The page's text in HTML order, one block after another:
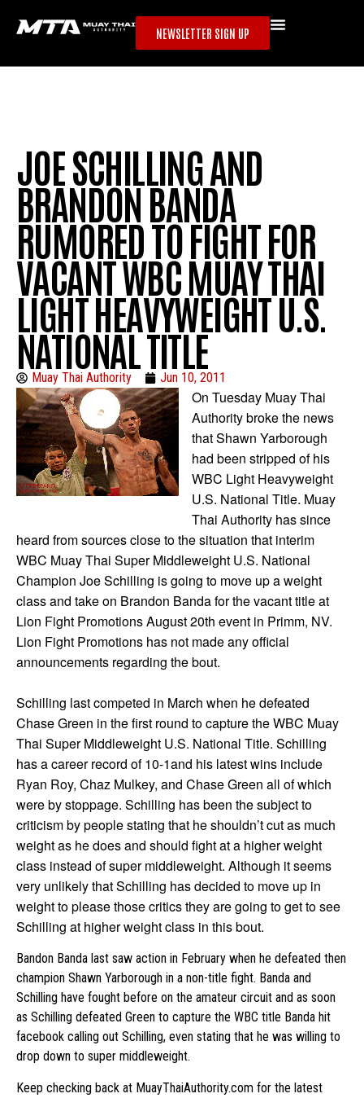
NEWSLETTER SIGN UP
JOE SCHILLING AND
BRANDON BANDA
RUMORED TO FIGHT FOR
VACANT WBC MUAY THAI
LIGHT HEAVYWEIGHT U.S.
NATIONAL TITLE
Muay Thai Authority Jun 10, 2011
On Tuesday Muay Thai
Authority broke the news
that Shawn Yarborough
had been stripped of his
WBC Light Heavyweight
U.S. National Title. Muay
Thai Authority has since
heard from sources close to the situation that interim
WBC Muay Thai Super Middleweight U.S. National
Champion Joe Schilling is going to move up a weight
class and take on Brandon Banda for the vacant title at
Lion Fight Promotions August 20th event in Primm, NV.
Lion Fight Promotions has not made any official
announcements regarding the bout.
Schilling last competed in March when he defeated
Chase Green in the first round to capture the WBC Muay
Thai Super Middleweight U.S. National Title. Schilling
has a career record of 10-1and his latest wins include
Ryan Roy, Chaz Mulkey, and Chase Green all of which
were by stoppage. Schilling has been the subject to
criticism by people stating that he shouldn’t cut as much
weight as he does and should fight at a higher weight
class instead of super middleweight. Although it seems
very unlikely that Schilling has decided to move up in
weight to please those critics they are going to get to see
Schilling at higher weight class in this bout.
Bandon Banda last saw action in February when he defeated then
champion Shawn Yarborough in a non-title fight. Banda and
Schilling have fought before on the amateur circuit and as soon
as Schilling defeated Green to capture the WBC title Banda hit
facebook calling out Schilling, even stating that he was willing to
drop down to super middleweight.
Keep checking back at MuayThaiAuthority.com for the latest